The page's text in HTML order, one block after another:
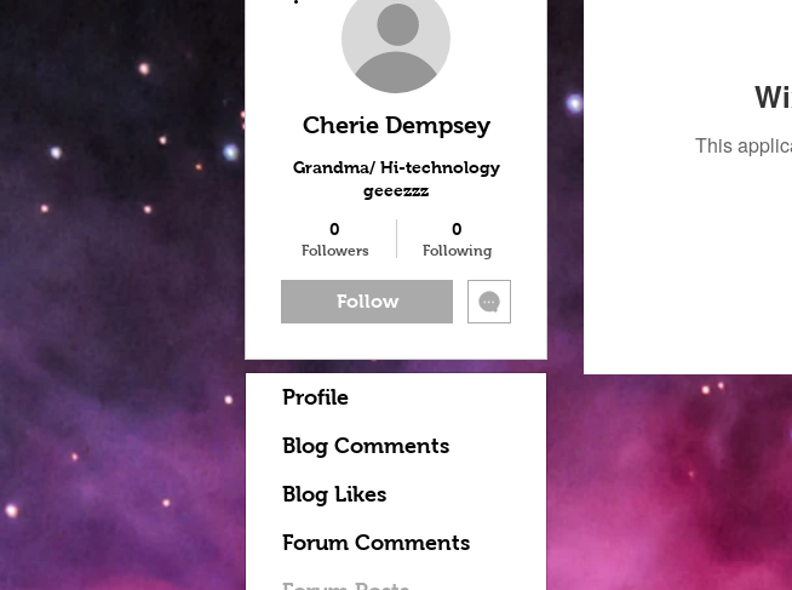
This
Cherie Dempsey
Grandma/ Hi-technology
geeezzz
0
Followers
0
Following
Follow
Profile
Blog Comments
Blog Likes
Forum Comments